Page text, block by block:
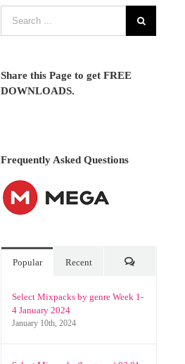
Share this Page to get FREE
DOWNLOADS.
Frequently Asked Questions
Popular Recent
Select Mixpacks by genre Week 1-
4 January 2024
January 10th, 2024